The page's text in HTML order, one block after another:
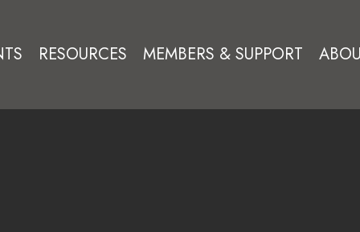
RESOURCES MEMBERS & SUPPORT